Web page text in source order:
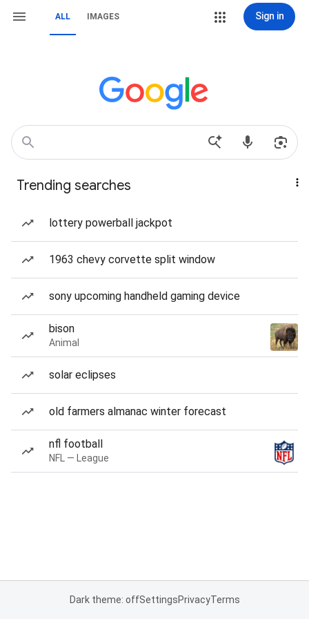
ALL IMAGES Sign in
Trending searches
lottery powerball jackpot
1963 chevy corvette split window
sony upcoming handheld gaming device
bison
Animal
solar eclipses
old farmers almanac winter forecast
nfl football
NFL — League
Dark theme: offSettingsPrivacyTerms